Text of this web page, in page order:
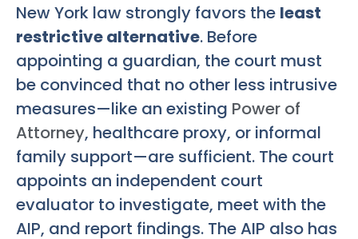
New York law strongly favors the least
restrictive alternative. Before
appointing a guardian, the court must
be convinced that no other less intrusive
measures—like an existing Power of
Attorney, healthcare proxy, or informal
family support—are sufficient. The court
appoints an independent court
evaluator to investigate, meet with the
AIP, and report findings. The AIP also has